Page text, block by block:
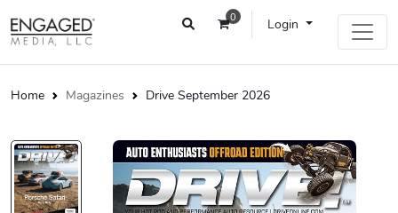
0 Login
Home Magazines Drive September 2026